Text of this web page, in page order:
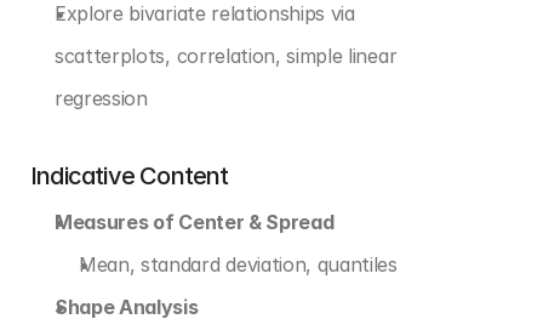
Explore bivariate relationships via
scatterplots, correlation, simple linear
regression
Indicative Content
Measures of Center & Spread
Mean, standard deviation, quantiles
Shape Analysis